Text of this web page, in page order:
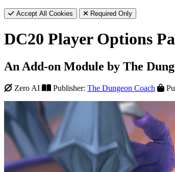
Accept All Cookies Required Only
DC20 Player Options
An Add-on Module by The
Zero AI Publisher: The Dungeon Coach